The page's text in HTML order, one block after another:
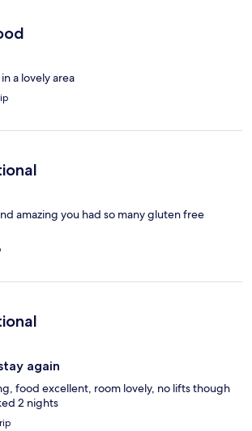
a lovely area
amazing you had so many gluten free
again
food excellent, room lovely, no lifts though
2 nights